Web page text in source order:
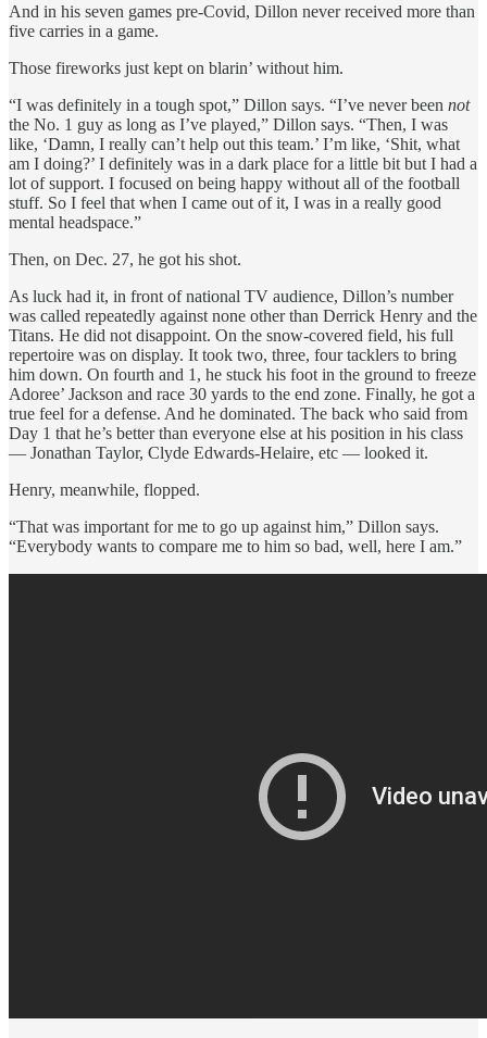
And in his seven games pre-Covid, Dillon never received more than
five carries in a game.
Those fireworks just kept on blarin’ without him.
“I was definitely in a tough spot,” Dillon says. “I’ve never been not
the No. 1 guy as long as I’ve played,” Dillon says. “Then, I was
like, ‘Damn, I really can’t help out this team.’ I’m like, ‘Shit, what
am I doing?’ I definitely was in a dark place for a little bit but I had a
lot of support. I focused on being happy without all of the football
stuff. So I feel that when I came out of it, I was in a really good
mental headspace.”
Then, on Dec. 27, he got his shot.
As luck had it, in front of national TV audience, Dillon’s number
was called repeatedly against none other than Derrick Henry and the
Titans. He did not disappoint. On the snow-covered field, his full
repertoire was on display. It took two, three, four tacklers to bring
him down. On fourth and 1, he stuck his foot in the ground to freeze
Adoree’ Jackson and race 30 yards to the end zone. Finally, he got a
true feel for a defense. And he dominated. The back who said from
Day 1 that he’s better than everyone else at his position in his class
— Jonathan Taylor, Clyde Edwards-Helaire, etc — looked it.
Henry, meanwhile, flopped.
“That was important for me to go up against him,” Dillon says.
“Everybody wants to compare me to him so bad, well, here I am.”